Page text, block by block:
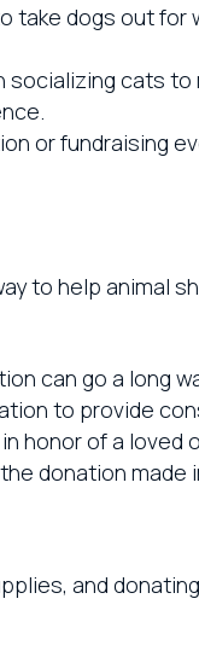
take dogs out
cats
or fundraising
to help animal
can go a long
to provide
honor of a loved
donation made
and